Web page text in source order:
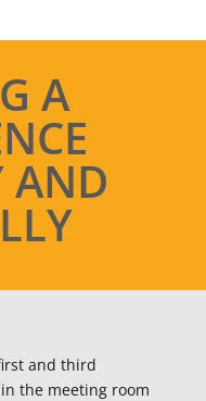
A
AND
and third
the meeting room